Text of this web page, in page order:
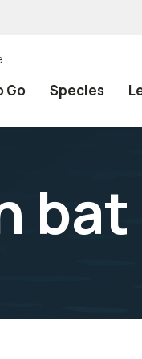
Go Species